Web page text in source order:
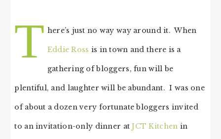
T here’s just no way way around it. When
Eddie Ross is in town and there is a
gathering of bloggers, fun will be
plentiful, and laughter will be abundant. I was one
of about a dozen very fortunate bloggers invited
to an invitation-only dinner atJCT Kitchen in